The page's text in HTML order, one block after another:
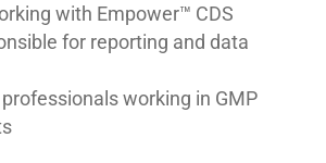
with Empower™ CDS
for reporting and data
working in GMP